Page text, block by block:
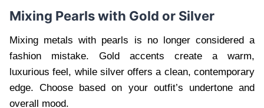
Mixing Pearls with Gold or Silver
Mixing metals with pearls is no longer considered a
fashion mistake. Gold accents create a warm,
luxurious feel, while silver offers a clean, contemporary
edge. Choose based on your outfit’s undertone and
overall mood.